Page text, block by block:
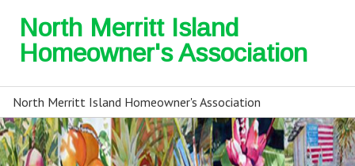
North Merritt Island
Homeowner's Association
North Merritt Island Homeowner's Association